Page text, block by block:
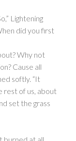
Lightening
did you first
Why not
Cause all
softly. “It
rest of us, about
set the grass